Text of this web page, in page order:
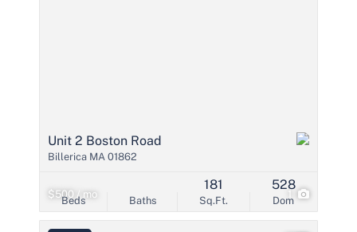
$500 / mo
Unit 2 Boston Road
Billerica MA 01862
Beds Baths Sq.Ft.
181
Dom
528